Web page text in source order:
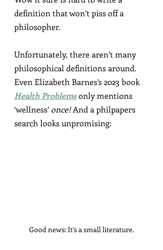
definition that won’t piss off a
philosopher.
Unfortunately, there aren’t many
philosophical definitions around.
Even Elizabeth Barnes’s 2023 book
Health Problems only mentions
‘wellness’ once! And a philpapers
search looks unpromising:
Good news: It’s a small literature.